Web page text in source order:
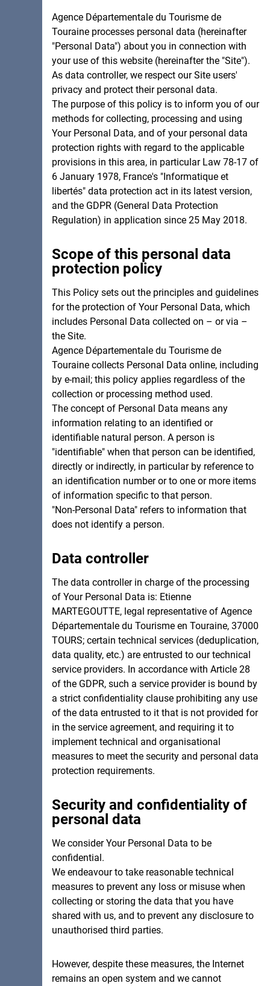
Agence Départementale du Tourisme de
Touraine processes personal data (hereinafter
"Personal Data") about you in connection with
your use of this website (hereinafter the "Site").
As data controller, we respect our Site users'
privacy and protect their personal data.
The purpose of this policy is to inform you of our
methods for collecting, processing and using
Your Personal Data, and of your personal data
protection rights with regard to the applicable
provisions in this area, in particular Law 78-17 of
6 January 1978, France's "Informatique et
libertés" data protection act in its latest version,
and the GDPR (General Data Protection
Regulation) in application since 25 May 2018.
Scope of this personal data
protection policy
This Policy sets out the principles and guidelines
for the protection of Your Personal Data, which
includes Personal Data collected on – or via –
the Site.
Agence Départementale du Tourisme de
Touraine collects Personal Data online, including
by e-mail; this policy applies regardless of the
collection or processing method used.
The concept of Personal Data means any
information relating to an identified or
identifiable natural person. A person is
"identifiable" when that person can be identified,
directly or indirectly, in particular by reference to
an identification number or to one or more items
of information specific to that person.
"Non-Personal Data" refers to information that
does not identify a person.
Data controller
The data controller in charge of the processing
of Your Personal Data is: Etienne
MARTEGOUTTE, legal representative of Agence
Départementale du Tourisme en Touraine, 37000
TOURS; certain technical services (deduplication,
data quality, etc.) are entrusted to our technical
service providers. In accordance with Article 28
of the GDPR, such a service provider is bound by
a strict confidentiality clause prohibiting any use
of the data entrusted to it that is not provided for
in the service agreement, and requiring it to
implement technical and organisational
measures to meet the security and personal data
protection requirements.
Security and confidentiality of
personal data
We consider Your Personal Data to be
confidential.
We endeavour to take reasonable technical
measures to prevent any loss or misuse when
collecting or storing the data that you have
shared with us, and to prevent any disclosure to
unauthorised third parties.
However, despite these measures, the Internet
remains an open system and we cannot
cancel